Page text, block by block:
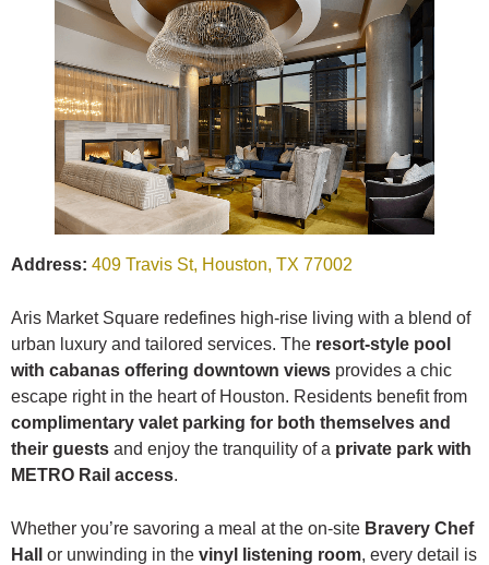
Address: 409 Travis St, Houston, TX 77002
Aris Market Square redefines high-rise living with a blend of
urban luxury and tailored services. The resort-style pool
with cabanas offering downtown views provides a chic
escape right in the heart of Houston. Residents benefit from
complimentary valet parking for both themselves and
their guests and enjoy the tranquility of a private park with
METRO Rail access.
Whether you’re savoring a meal at the on-site Bravery Chef
Hall
or unwinding in the vinyl listening room, every detail is